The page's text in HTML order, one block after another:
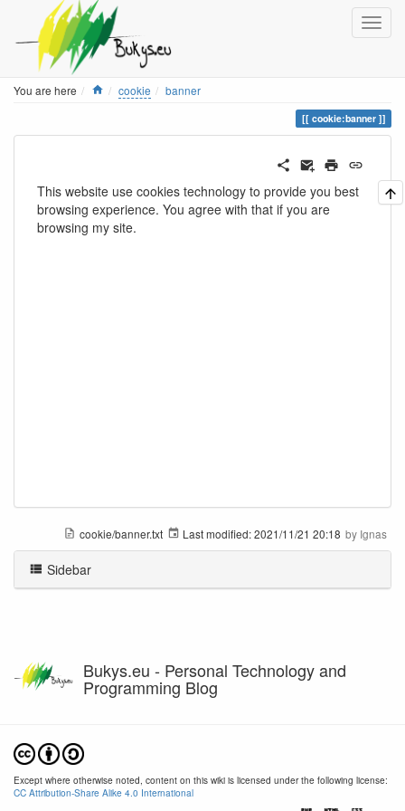
You are here Home
cookie banner
cookie:banner
This website use cookies technology to provide you best
browsing experience. You agree with that if you are
browsing my site.
cookie/banner.txt Last modified:2021/11/21 20:18 by Ignas
Sidebar
Bukys.eu - Personal Technology and
Programming Blog
Except where otherwise noted, content on this wiki is licensed under the following license:
CC Attribution-Share Alike 4.0 International